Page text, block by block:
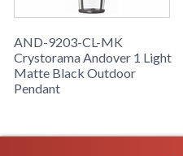
AND-9203-CL-MK
Crystorama Andover 1 Light
Matte Black Outdoor
Pendant